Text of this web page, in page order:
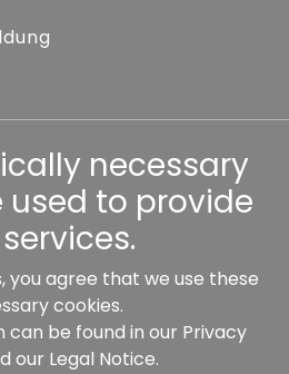
necessary
used to provide
you agree that we use these
cookies.
be found in our Privacy
our Legal Notice.